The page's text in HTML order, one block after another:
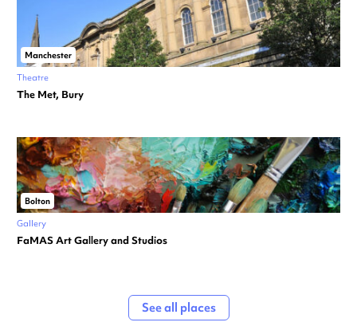
Manchester
Theatre
The Met, Bury
Bolton
Gallery
FaMAS Art Gallery and Studios
See all places